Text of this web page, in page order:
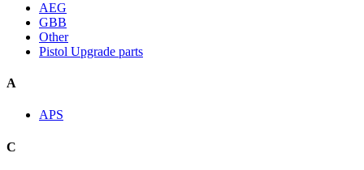
AEG
GBB
Other
Pistol Upgrade parts
A
APS
C